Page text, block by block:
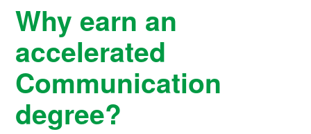
Why earn an
accelerated
Communication
degree?